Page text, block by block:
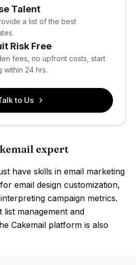
Talent
a list of the best
Risk Free
fees, no upfront costs, start
within 24 hrs.
to Us
expert
have skills in email marketing
email design customization,
campaign metrics.
management and
Cakemail platform is also